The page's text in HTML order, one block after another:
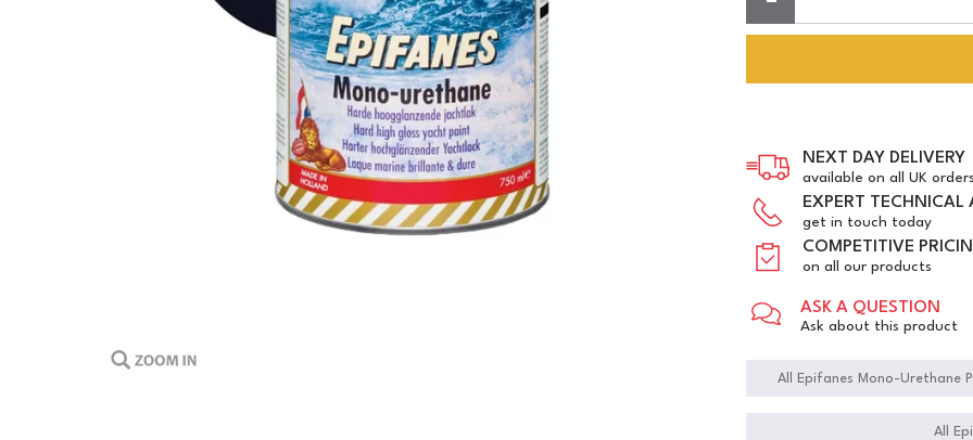
NEXT DAY DELIVERY
available on all UK
EXPERT TECHNICAL
get in touch today
COMPETITIVE
on all our products
ASK A QUESTION
Ask about this product
All Epifanes Mono-Urethane
All